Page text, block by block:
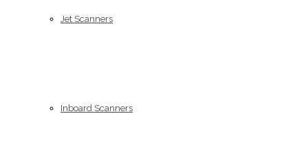
Jet Scanners
Inboard Scanners